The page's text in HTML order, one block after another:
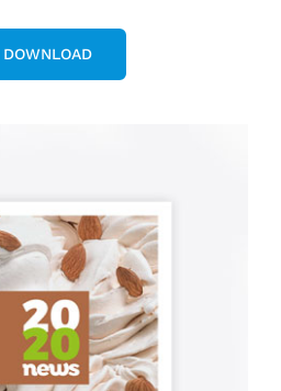
DOWNLOAD